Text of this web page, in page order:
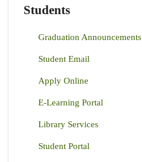
Students
Graduation Announcements
Student Email
Apply Online
E-Learning Portal
Library Services
Student Portal